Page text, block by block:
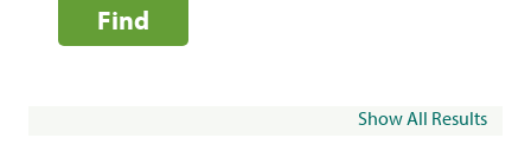
Find
Show All Results